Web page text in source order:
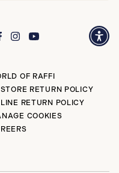
OF RAFFI
STORE RETURN POLICY
RETURN POLICY
COOKIES